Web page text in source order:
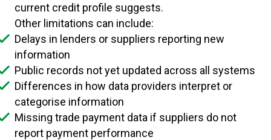
current credit profile suggests.
Other limitations can include:
Delays in lenders or suppliers reporting new
information
Public records not yet updated across all systems
Differences in how data providers interpret or
categorise information
Missing trade payment data if suppliers do not
report payment performance